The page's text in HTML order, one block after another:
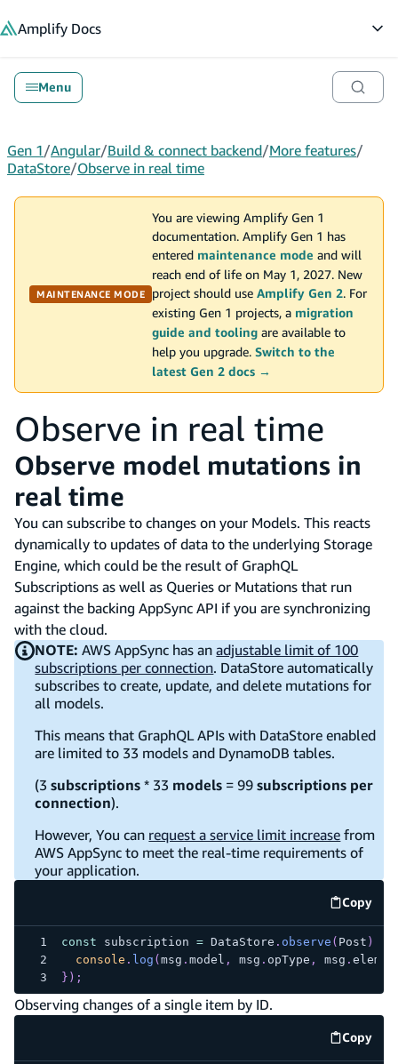
Amplify Docs
Menu
Gen 1/Angular/Build & connect backend/More features/
DataStore/Observe in real time
MAINTENANCE MODE
You are viewing Amplify Gen 1
documentation. Amplify Gen 1 has
entered maintenance mode and will
reach end of life on May 1, 2027. New
project should use Amplify Gen 2. For
existing Gen 1 projects, a migration
guide and tooling are available to
help you upgrade. Switch to the
latest Gen 2 docs →
Observe in real time
Observe model mutations in
real time
You can subscribe to changes on your Models. This reacts
dynamically to updates of data to the underlying Storage
Engine, which could be the result of GraphQL
Subscriptions as well as Queries or Mutations that run
against the backing AppSync API if you are synchronizing
with the cloud.
NOTE: AWS AppSync has anadjustable limit of 100
subscriptions per connection. DataStore automatically
subscribes to create, update, and delete mutations for
all models.
This means that GraphQL APIs with DataStore enabled
are limited to 33 models and DynamoDB tables.
(3subscriptions * 33 models = 99subscriptions per
connection).
However, You can request a service limit increase from
AWS AppSync to meet the real-time requirements of
your application.
Copy
code
const subscription = DataStore . observe ( Post )
console . log ( msg . model , msg . opType , msg .
} ) ;
Observing changes of a single item by ID.
Copy
code